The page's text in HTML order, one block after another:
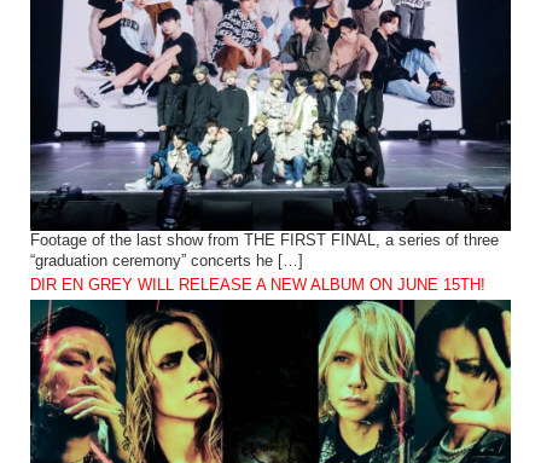
Footage of the last show from THE FIRST FINAL, a series of three
“graduation ceremony” concerts he […]
DIR EN GREY WILL RELEASE A NEW ALBUM ON JUNE 15TH!